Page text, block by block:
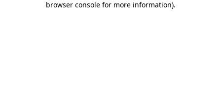
browser console for more information).